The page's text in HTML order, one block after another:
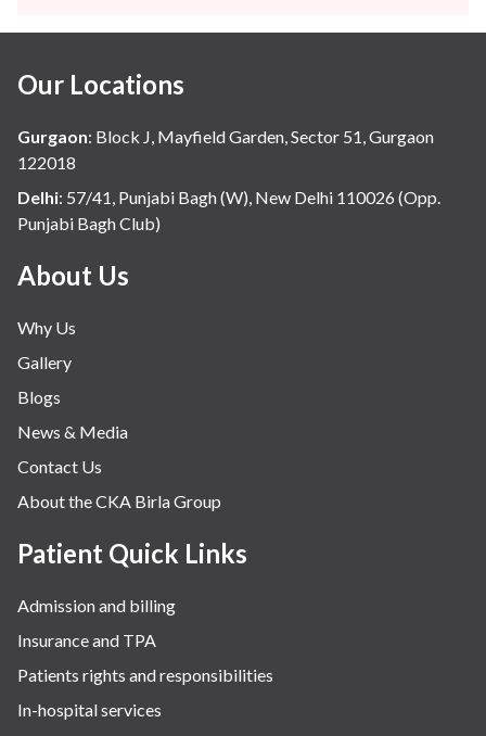
Hindi
Hospital Update
infectious disease
Internal Medicine
Mental Health
Minimal Access and Bariatric Surgery
Nephrology & Dialysis
Neurology
Obstetrics
Orthopaedics
Other Services
Pulmonology
Rheumatology
Robotic Precision
Surgery
The Breast Centre
The Oncology Centre
Urology
Our Locations
Gurgaon: Block J, Mayfield Garden, Sector 51, Gurgaon
122018
Delhi: 57/41, Punjabi Bagh (W), New Delhi 110026 (Opp.
Punjabi Bagh Club)
About Us
Why Us
Gallery
Blogs
News & Media
Contact Us
About the CKA Birla Group
Patient Quick Links
Admission and billing
Insurance and TPA
Patients rights and responsibilities
In-hospital services